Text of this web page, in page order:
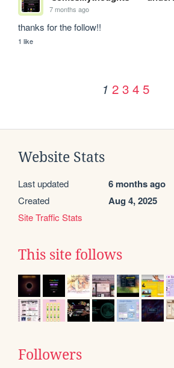
7 months ago
thanks for the follow!!
1 like
1 2 3 4 5
Website Stats
Last updated 6 months ago
Created Aug 4, 2025
Site Traffic Stats
This site follows
Followers